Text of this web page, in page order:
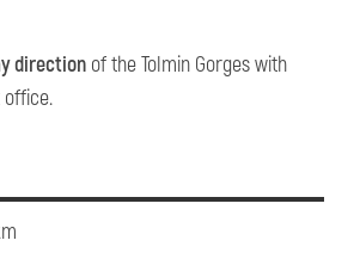
direction of the Tolmin Gorges with